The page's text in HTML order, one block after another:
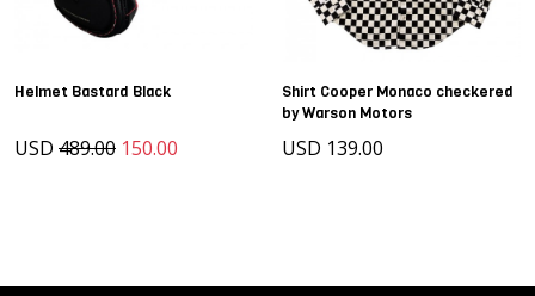
Helmet Bastard Black
USD 489.00 150.00
Shirt Cooper Monaco checkered
by Warson Motors
USD 139.00